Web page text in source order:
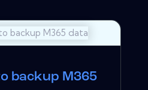
backup M365